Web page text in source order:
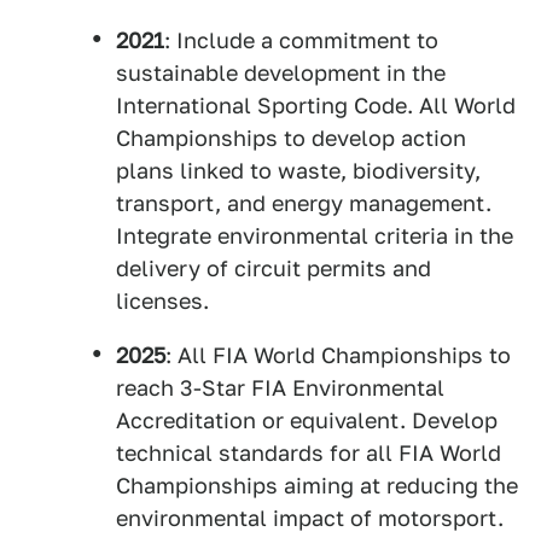
2021: Include a commitment to
sustainable development in the
International Sporting Code. All World
Championships to develop action
plans linked to waste, biodiversity,
transport, and energy management.
Integrate environmental criteria in the
delivery of circuit permits and
licenses.
2025: All FIA World Championships to
reach 3-Star FIA Environmental
Accreditation or equivalent. Develop
technical standards for all FIA World
Championships aiming at reducing the
environmental impact of motorsport.